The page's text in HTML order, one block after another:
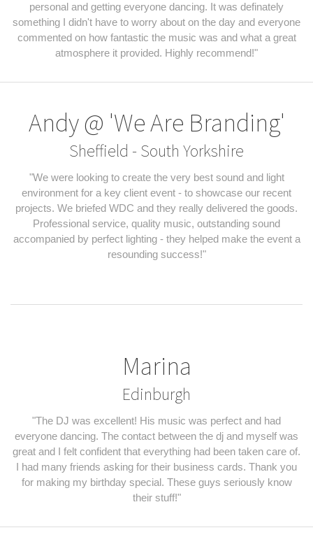
personal and getting everyone dancing. It was definately
something I didn't have to worry about on the day and everyone
commented on how fantastic the music was and what a great
atmosphere it provided. Highly recommend!"
Andy @ 'We Are Branding'
Sheffield - South Yorkshire
"We were looking to create the very best sound and light
environment for a key client event - to showcase our recent
projects. We briefed WDC and they really delivered the goods.
Professional service, quality music, outstanding sound
accompanied by perfect lighting - they helped make the event a
resounding success!"
Marina
Edinburgh
"The DJ was excellent! His music was perfect and had
everyone dancing. The contact between the dj and myself was
great and I felt confident that everything had been taken care of.
I had many friends asking for their business cards. Thank you
for making my birthday special. These guys seriously know
their stuff!"